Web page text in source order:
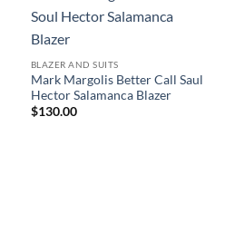
BLAZER AND SUITS
Mark Margolis Better Call Saul
Hector Salamanca Blazer
$130.00